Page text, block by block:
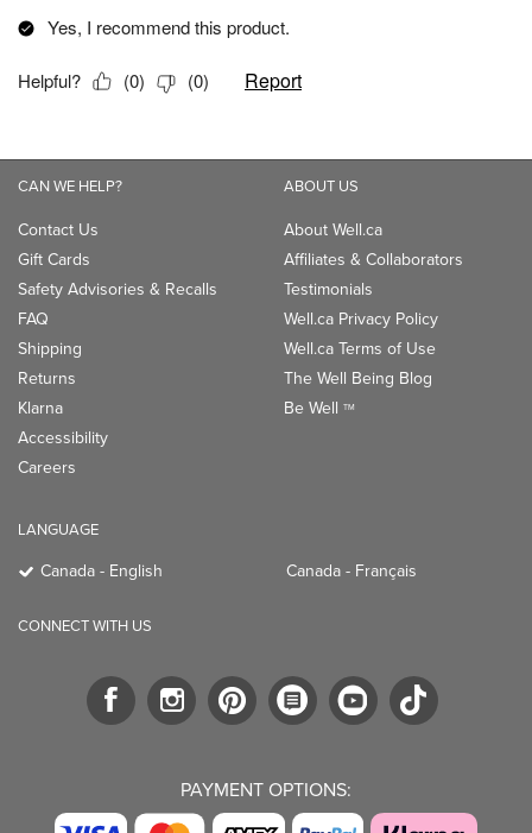
CAN WE HELP?
Contact Us
Gift Cards
Safety Advisories & Recalls
FAQ
Shipping
Returns
Klarna
Accessibility
Careers
ABOUT US
About Well.ca
Affiliates & Collaborators
Testimonials
Well.ca Privacy Policy
Well.ca Terms of Use
The Well Being Blog
Be Well TM
LANGUAGE
Canada - English Canada - Français
CONNECT WITH US
PAYMENT OPTIONS: